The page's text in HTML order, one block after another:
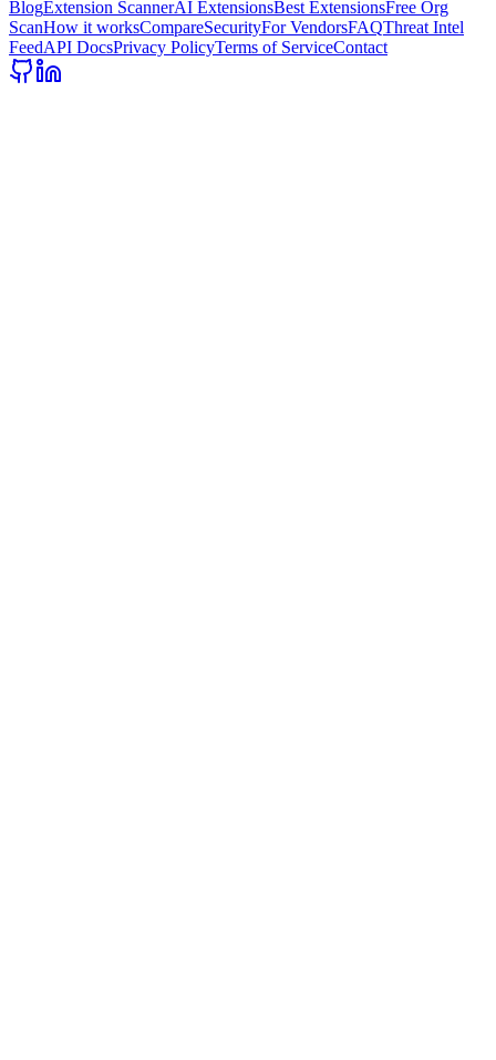
BlogExtension ScannerAI ExtensionsBest ExtensionsFree Org
ScanHow it worksCompareSecurityFor VendorsFAQThreat Intel
FeedAPI DocsPrivacy PolicyTerms of ServiceContact